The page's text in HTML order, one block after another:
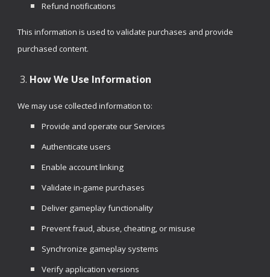
Refund notifications
This information is used to validate purchases and provide
purchased content.
How We Use Information
We may use collected information to:
Provide and operate our Services
Authenticate users
Enable account linking
Validate in-game purchases
Deliver gameplay functionality
Prevent fraud, abuse, cheating, or misuse
Synchronize gameplay systems
Verify application versions